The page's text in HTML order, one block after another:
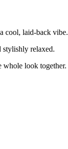
cool, laid-back vibe.
stylishly relaxed.
whole look together.